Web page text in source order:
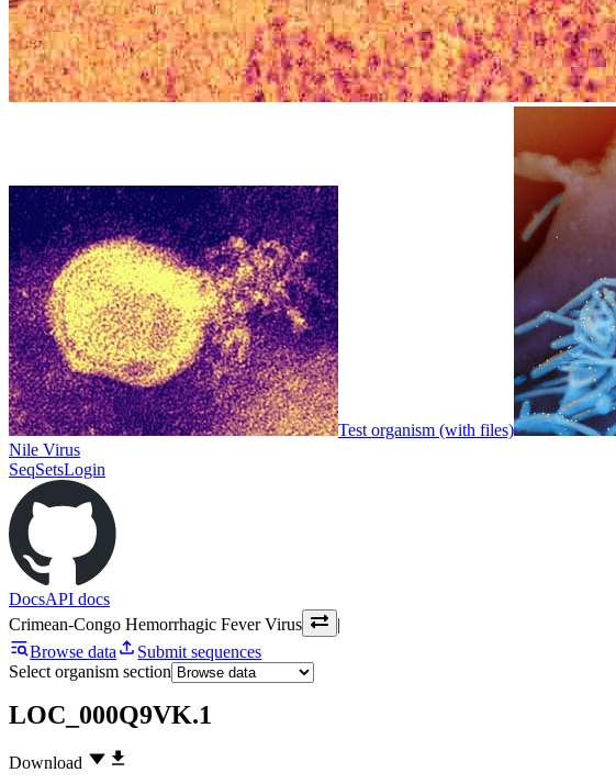
Test organism (with files)
Nile Virus
SeqSetsLogin
DocsAPI docs
Crimean-Congo Hemorrhagic Fever Virus
|
Browse data
Submit sequences
Select organism section
LOC_000Q9VK.1
Download